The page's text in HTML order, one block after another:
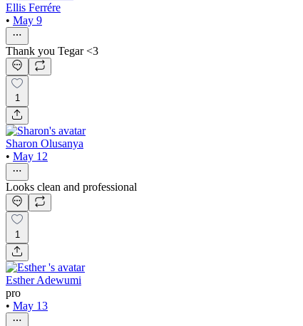
Ellis Ferrére
• May 9
Thank you Tegar <3
1
Sharon Olusanya
• May 12
Looks clean and professional
1
Esther Adewumi
pro
• May 13